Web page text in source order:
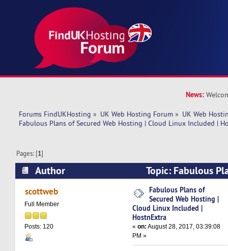
News:
Forums FindUKHosting » UK Web Hosting Forum » UK Web
Fabulous Plans of Secured Web Hosting | Cloud Linux Included |
Pages: [1]
Author
Topic: Fabulous
Hosting | Cloud Linux Included | HostnExtra
scottweb
Full Member
Posts: 120
Fabulous Plans of
Secured Web Hosting |
Cloud Linux Included |
HostnExtra
«on: August 28, 2017, 03:39:08
PM »